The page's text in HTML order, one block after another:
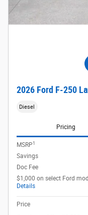
2026 Ford F-250
Diesel
Pricing
MSRP1
Savings
Doc Fee
$1,000 on select Ford
Details
Price